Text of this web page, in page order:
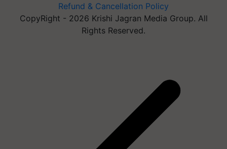
Refund & Cancellation Policy
CopyRight - 2026 Krishi Jagran Media Group. All
Rights Reserved.